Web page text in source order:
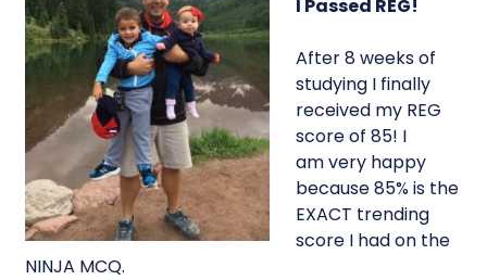
I Passed REG!
After 8 weeks of
studying I finally
received my REG
score of 85! I
am very happy
because 85% is the
EXACT trending
score I had on the
NINJA MCQ.